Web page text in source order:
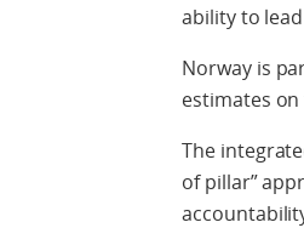
ability to
Norway is
estimates
The
of pillar”